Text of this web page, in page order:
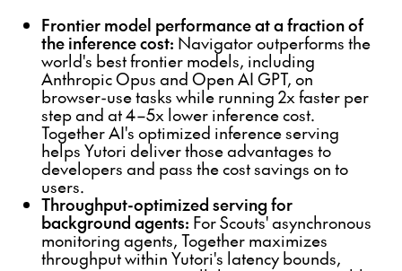
Frontier model performance at a fraction of
the inference cost: Navigator outperforms the
world's best frontier models, including
Anthropic Opus and Open AI GPT, on
browser-use tasks while running 2x faster per
step and at 4–5x lower inference cost.
Together AI's optimized inference serving
helps Yutori deliver those advantages to
developers and pass the cost savings on to
users.
Throughput-optimized serving for
background agents: For Scouts' asynchronous
monitoring agents, Together maximizes
throughput within Yutori's latency bounds,